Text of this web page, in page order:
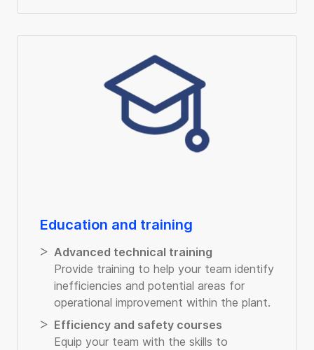
Education and training
Advanced technical training
Provide training to help your team identify
inefficiencies and potential areas for
operational improvement within the plant.
Efficiency and safety courses
Equip your team with the skills to